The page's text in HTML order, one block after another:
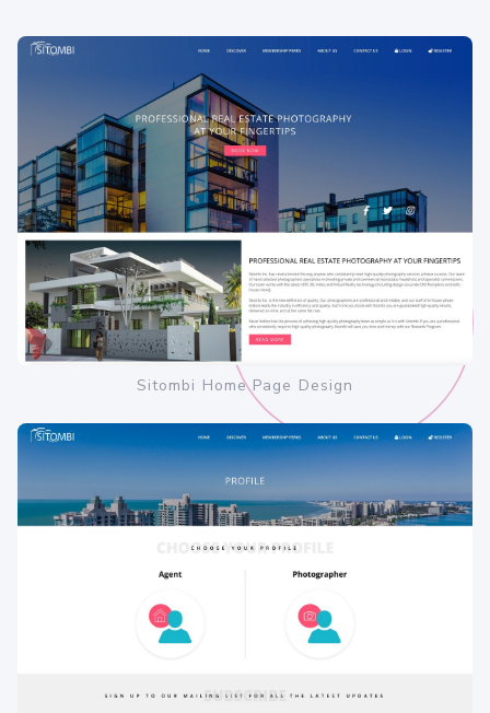
Sitombi Home Page Design